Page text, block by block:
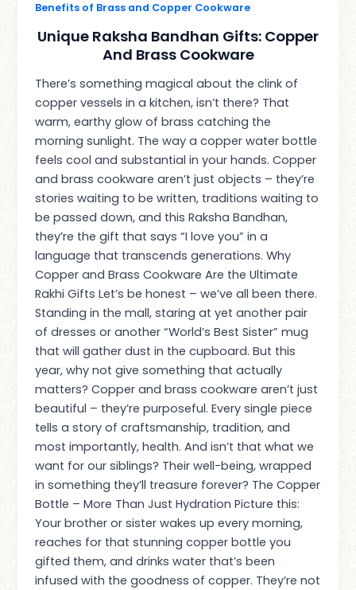
Benefits of Brass and Copper Cookware
Unique Raksha Bandhan Gifts: Copper
And Brass Cookware
There’s something magical about the clink of
copper vessels in a kitchen, isn’t there? That
warm, earthy glow of brass catching the
morning sunlight. The way a copper water bottle
feels cool and substantial in your hands. Copper
and brass cookware aren’t just objects – they’re
stories waiting to be written, traditions waiting to
be passed down, and this Raksha Bandhan,
they’re the gift that says “I love you” in a
language that transcends generations. Why
Copper and Brass Cookware Are the Ultimate
Rakhi Gifts Let’s be honest – we’ve all been there.
Standing in the mall, staring at yet another pair
of dresses or another “World’s Best Sister” mug
that will gather dust in the cupboard. But this
year, why not give something that actually
matters? Copper and brass cookware aren’t just
beautiful – they’re purposeful. Every single piece
tells a story of craftsmanship, tradition, and
most importantly, health. And isn’t that what we
want for our siblings? Their well-being, wrapped
in something they’ll treasure forever? The Copper
Bottle – More Than Just Hydration Picture this:
Your brother or sister wakes up every morning,
reaches for that stunning copper bottle you
gifted them, and drinks water that’s been
infused with the goodness of copper. They’re not